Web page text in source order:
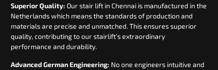
Superior Quality: Our stair lift in Chennai is manufactured in the
Netherlands which means the standards of production and
materials are precise and unmatched. This ensures superior
quality, contributing to our stairlift’s extraordinary
performance and durability.
Advanced German Engineering: No one engineers intuitive and